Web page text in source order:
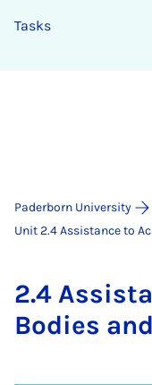
Tasks
Paderborn University
Unit 2.4 Assistance to
2.4
Bod­ies